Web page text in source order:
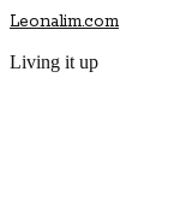
Leonalim.com
Living it up